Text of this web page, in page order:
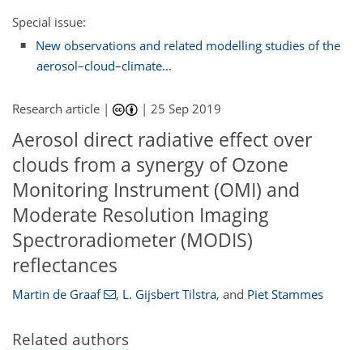
Special issue:
New observations and related modelling studies of the
aerosol–cloud–climate...
Research article | |25 Sep 2019
Aerosol direct radiative effect over
clouds from a synergy of Ozone
Monitoring Instrument (OMI) and
Moderate Resolution Imaging
Spectroradiometer (MODIS)
reflectances
Martin de Graaf , L. Gijsbert Tilstra, and Piet Stammes
Related authors